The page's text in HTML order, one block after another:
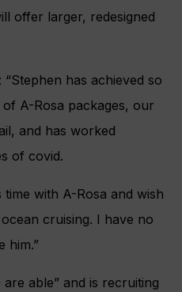
offer larger, redesigned
has achieved so
A-Rosa packages, our
and has worked
of covid.
with A-Rosa and wish
cruising. I have no
him.”
able” and is recruiting